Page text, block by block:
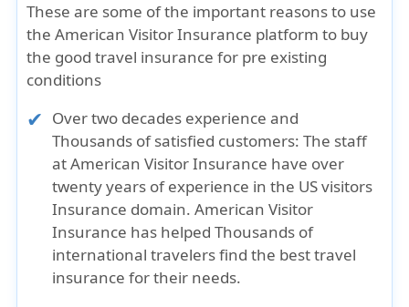
These are some of the important reasons to use
the American Visitor Insurance platform to buy
the good travel insurance for pre existing
conditions
Over two decades experience and
Thousands of satisfied customers:The staff
at American Visitor Insurance have over
twenty years of experience in the US visitors
Insurance domain. American Visitor
Insurance has helped Thousands of
international travelers find the best travel
insurance for their needs.